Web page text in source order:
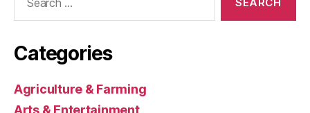
Categories
Agriculture & Farming
Arts & Entertainment